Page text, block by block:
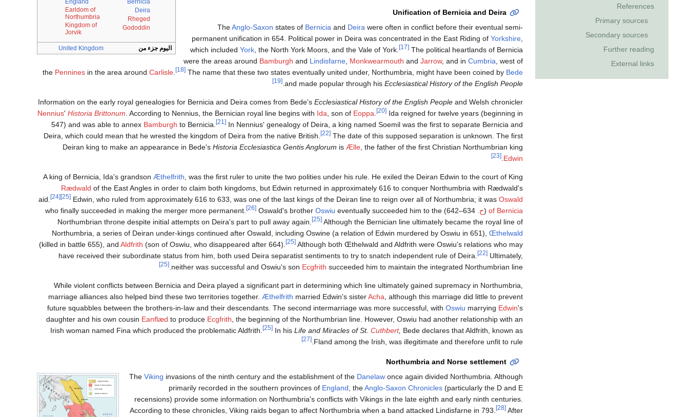
References
Primary sources
Secondary sources
Further reading
External links
Bernicia
Deira
Rheged
Gododdin
England
Earldom of
Northumbria
Kingdom of
Jorvik
اليوم جزء من United Kingdom
Unification of Bernicia and Deira
TheAnglo-Saxon states of Bernicia and Deira were often in conflict before their eventual semi-
permanent unification in 654. Political power in Deira was concentrated in the East Riding of Yorkshire
which included York , the North York Moors, and the Vale of York. [17] The political heartlands of Bernicia
were the areas around Bamburgh and Lindisfarne Monkwearmouth and Jarrow, and in Cumbria , west of
the Pennines in the area around Carlisle [18] The name that these two states eventually united under, Northumbria, might have been coined by Bede
and made popular through his Ecclesiastical History of the English People
[19]
Information on the early royal genealogies for Bernicia and Deira comes from Bede's Ecclesiastical History of the English People and Welsh chronicler
Nennius' Historia Brittonum . According to Nennius, the Bernician royal line begins with Ida , son of Eoppa [20] Ida reigned for twelve years (beginning in
547) and was able to annex Bamburgh to Bernicia. [21] In Nennius' genealogy of Deira, a king named Soemil was the first to separate Bernicia and
Deira, which could mean that he wrested the kingdom of Deira from the native British.
[22] The date of this supposed separation is unknown. The first
Deiran king to make an appearance in Bede's Historia Ecclesiastica Gentis Anglorum is Ælle , the father of the first Christian Northumbrian king
Edwin
[23]
A king of Bernicia, Ida's grandson Æthelfrith , was the first ruler to unite the two polities under his rule. He exiled the Deiran Edwin to the court of King
Rædwald of the East Angles in order to claim both kingdoms, but Edwin returned in approximately 616 to conquer Northumbria with Rædwald's
aid.
[24] [25] Edwin, who ruled from approximately 616 to 633, was one of the last kings of the Deiran line to reign over all of Northumbria; it was Oswald
of Bernicia
(ح. [26] Oswald's brother Oswiu eventually succeeded him to the
Northumbrian throne despite initial attempts on Deira's part to pull away again.
[25] Although the Bernician line ultimately became the royal line of
Northumbria, a series of Deiran under-kings continued after Oswald, including Oswine (a relation of Edwin murdered by Oswiu in 651), Œthelwald
(killed in battle 655), and Aldfrith (son of Oswiu, who disappeared after 664). [25] Although both Œthelwald and Aldfrith were Oswiu's relations who may
have received their subordinate status from him, both used Deira separatist sentiments to try to snatch independent rule of Deira.
[22] Ultimately,
neither was successful and Oswiu's son Ecgfrith succeeded him to maintain the integrated Northumbrian line.
[25]
While violent conflicts between Bernicia and Deira played a significant part in determining which line ultimately gained supremacy in Northumbria,
marriage alliances also helped bind these two territories together. Æthelfrith married Edwin's sisterAcha , although this marriage did little to prevent
future squabbles between the brothers-in-law and their descendants. The second intermarriage was more successful, with Oswiu marrying Edwin's
daughter and his own cousin Eanflæd to produce Ecgfrith , the beginning of the Northumbrian line. However, Oswiu had another relationship with an
Irish woman named Fina which produced the problematic Aldfrith.
[25] In his Life and Miracles of St. Cuthbert, Bede declares that Aldfrith, known as
Fland among the Irish, was illegitimate and therefore unfit to rule.
[27]
Northumbria and Norse settlement
The Viking invasions of the ninth century and the establishment of the Danelaw once again divided Northumbria. Although
primarily recorded in the southern provinces of England , theAnglo-Saxon Chronicles (particularly the D and E
recensions) provide some information on Northumbria's conflicts with Vikings in the late eighth and early ninth centuries.
According to these chronicles, Viking raids began to affect Northumbria when a band attacked Lindisfarne in 793.
[28] After